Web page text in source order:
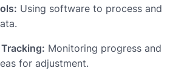
Using software to process and
Monitoring progress and
for adjustment.